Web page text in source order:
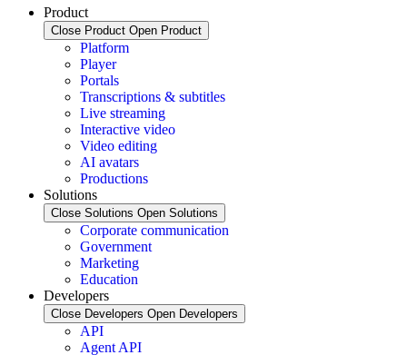
Product
Close Product Open Product
Platform
Player
Portals
Transcriptions & subtitles
Live streaming
Interactive video
Video editing
AI avatars
Productions
Solutions
Close Solutions Open Solutions
Corporate communication
Government
Marketing
Education
Developers
Close Developers Open Developers
API
Agent API